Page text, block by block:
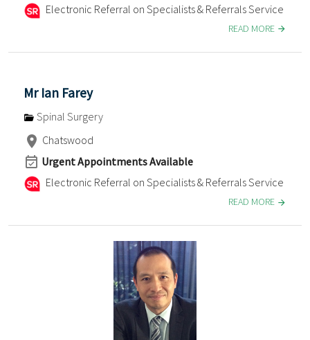
Electronic Referral on Specialists & Referrals Service
READ MORE
Mr Ian Farey
Spinal Surgery
Chatswood
Urgent Appointments Available
Electronic Referral on Specialists & Referrals Service
READ MORE